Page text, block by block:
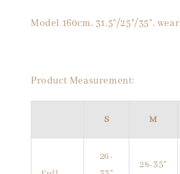
Model 160cm, 31.5"/25"/35",
Product Measurement:
S M
26-
28-35"